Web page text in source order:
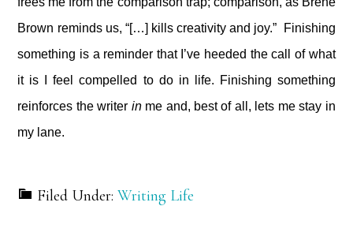
Brown reminds us, “[…] kills creativity and joy.” Finishing
something is a reminder that I’ve heeded the call of what
it is I feel compelled to do in life. Finishing something
reinforces the writer inme and, best of all, lets me stay in
my lane.
Filed Under:Writing Life